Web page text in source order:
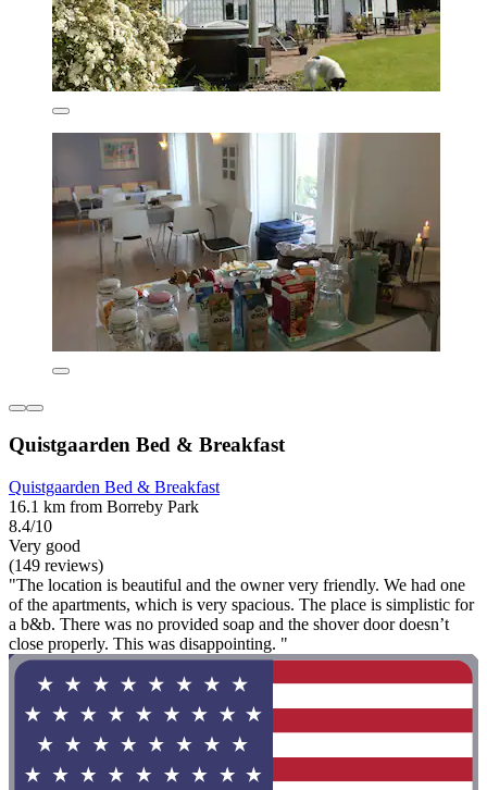
Quistgaarden Bed & Breakfast
Quistgaarden Bed & Breakfast
16.1 km from Borreby Park
8.4/10
Very good
(149 reviews)
"The location is beautiful and the owner very friendly. We had one
of the apartments, which is very spacious. The place is simplistic for
a b&b. There was no provided soap and the shover door doesn’t
close properly. This was disappointing. "